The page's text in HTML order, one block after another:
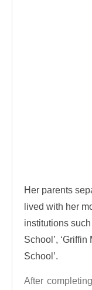
Her parents
lived with her
institutions
School’,
School’.
After